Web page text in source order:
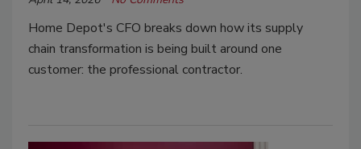
Home Depot's CFO breaks down how its supply
chain transformation is being built around one
customer: the professional contractor.